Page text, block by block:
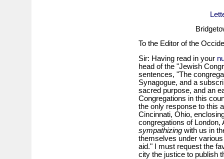
To the Editor of the
Sir: Having read in your
head of the "Jewish
sentences, "The
Synagogue, and a
sacred purpose, and an
Congregations in this
the only response to this
Cincinnati, Ohio,
congregations of
sympathizingwith us in
themselves under
aid." I must request the
city the justice to publish